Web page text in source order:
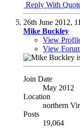
Reply With
26th June 2012,
Mike Buckley
View
View
Join Date
May 2012
Location
northern
Posts
19,064